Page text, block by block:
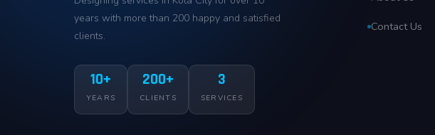
years with more than 200 happy and satisfied
clients.
10+
YEARS
200+
CLIENTS
3
SERVICES
Contact Us